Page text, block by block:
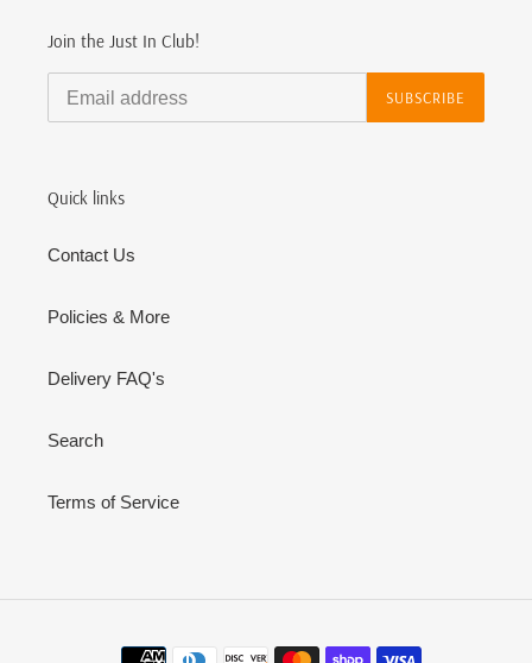
Join the Just In Club!
SUBSCRIBE
Quick links
Contact Us
Policies & More
Delivery FAQ's
Search
Terms of Service
Payment